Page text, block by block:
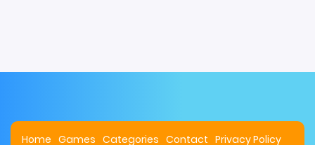
Home Games Categories Contact Privacy Policy